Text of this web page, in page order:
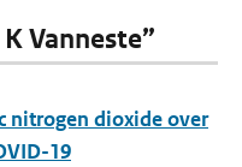
Vanneste”
nitrogen dioxide over
19